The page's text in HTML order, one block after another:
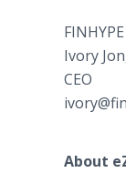
FINHYPE
Ivory
CEO
About